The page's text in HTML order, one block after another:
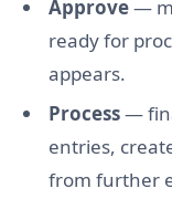
Approve—
ready for
appears.
Process—
entries,
from further